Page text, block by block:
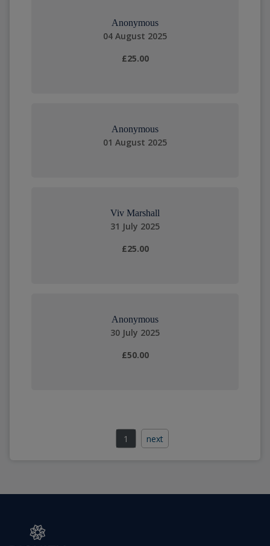
Anonymous
04 August 2025
£25.00
Anonymous
01 August 2025
Viv Marshall
31 July 2025
£25.00
Anonymous
30 July 2025
£50.00
1 next